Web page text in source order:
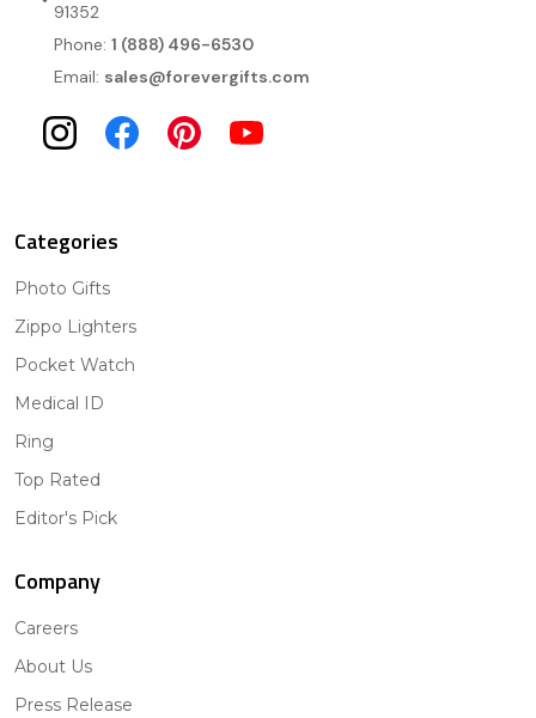
91352
Phone: 1 (888) 496-6530
Email: sales@forevergifts.com
Categories
Photo Gifts
Zippo Lighters
Pocket Watch
Medical ID
Ring
Top Rated
Editor's Pick
Company
Careers
About Us
Press Release